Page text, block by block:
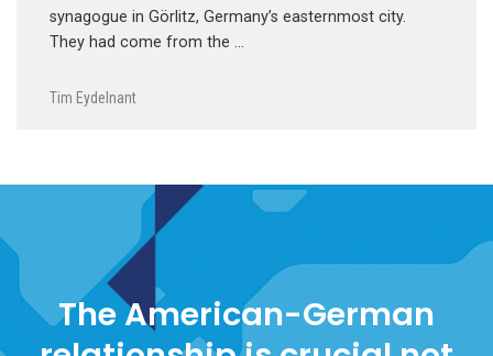
synagogue in Görlitz, Germany’s easternmost city.
They had come from the …
Tim Eydelnant
The American-German